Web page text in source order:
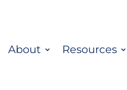
About Resources